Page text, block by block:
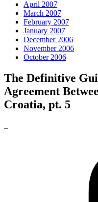
April 2007
March 2007
February 2007
January 2007
December 2006
November 2006
October 2006
The Definitive
Agreement
Croatia, pt. 5